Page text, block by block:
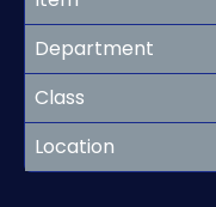
Department
Class
Location